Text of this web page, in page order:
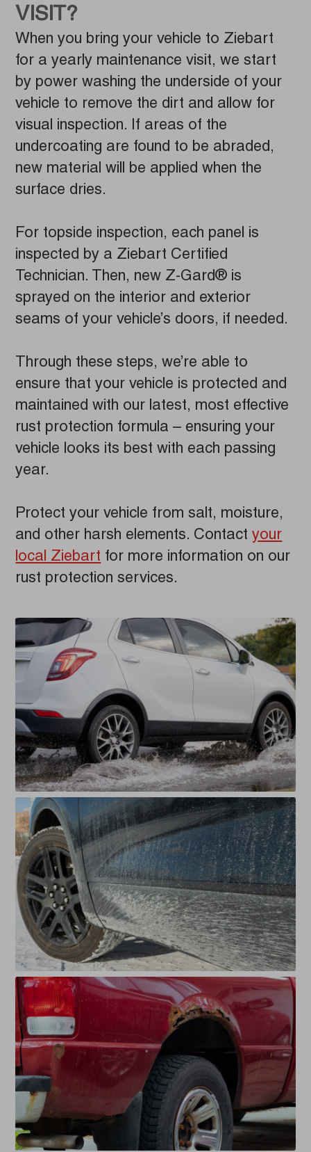
VISIT?
When you bring your vehicle to Ziebart
for a yearly maintenance visit, we start
by power washing the underside of your
vehicle to remove the dirt and allow for
visual inspection. If areas of the
undercoating are found to be abraded,
new material will be applied when the
surface dries.
For topside inspection, each panel is
inspected by a Ziebart Certified
Technician. Then, new Z-Gard® is
sprayed on the interior and exterior
seams of your vehicle’s doors, if needed.
Through these steps, we’re able to
ensure that your vehicle is protected and
maintained with our latest, most effective
rust protection formula – ensuring your
vehicle looks its best with each passing
year.
Protect your vehicle from salt, moisture,
and other harsh elements. Contactyour
local Ziebart for more information on our
rust protection services.